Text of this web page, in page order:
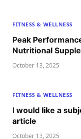
FITNESS & WELLNESS
Peak
Nutritional
October 13, 2025
FITNESS & WELLNESS
I would like a
article
October 13, 2025